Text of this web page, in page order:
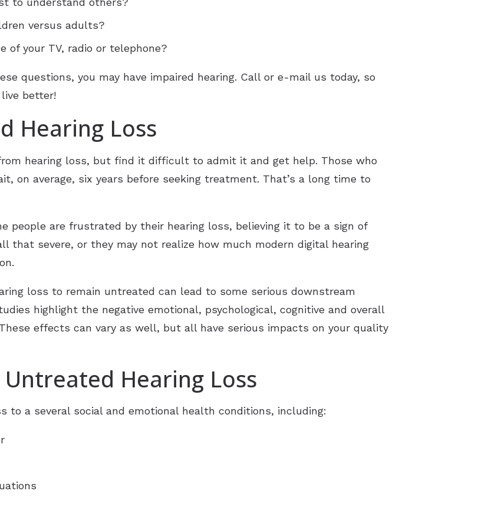
versus adults?
of your TV, radio or telephone?
questions, you may have impaired hearing. Call or e-mail us today, so
better!
Hearing Loss
hearing loss, but find it difficult to admit it and get help. Those who
on average, six years before seeking treatment. That’s a long time to
people are frustrated by their hearing loss, believing it to be a sign of
that severe, or they may not realize how much modern digital hearing
loss to remain untreated can lead to some serious downstream
highlight the negative emotional, psychological, cognitive and overall
effects can vary as well, but all have serious impacts on your quality
Hearing Loss
to a several social and emotional health conditions, including: